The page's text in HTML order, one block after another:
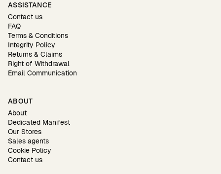
ASSISTANCE
Contact us
FAQ
Terms & Conditions
Integrity Policy
Returns & Claims
Right of Withdrawal
Email Communication
ABOUT
About
Dedicated Manifest
Our Stores
Sales agents
Cookie Policy
Contact us